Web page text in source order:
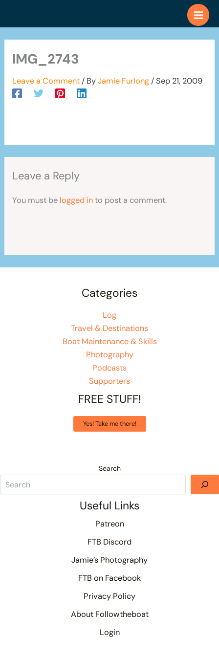
IMG_2743
Leave a Comment / ByJamie Furlong /Sep 21, 2009
Leave a Reply
You must be logged into post a comment.
Categories
Log
Travel & Destinations
Boat Maintenance & Skills
Photography
Podcasts
Supporters
FREE STUFF!
Yes! Take me there!
Search
Useful Links
Patreon
FTB Discord
Jamie’s Photography
FTB on Facebook
Privacy Policy
About Followtheboat
Login